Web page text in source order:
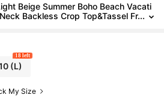
Beige Summer Boho Beach Vacati
Backless Crop Top&Tassel Fr
(L)
18 left
My Size